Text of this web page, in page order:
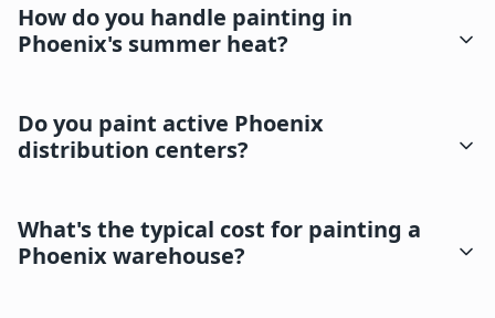
How do you handle painting in
Phoenix's summer heat?
Do you paint active Phoenix
distribution centers?
What's the typical cost for painting a
Phoenix warehouse?